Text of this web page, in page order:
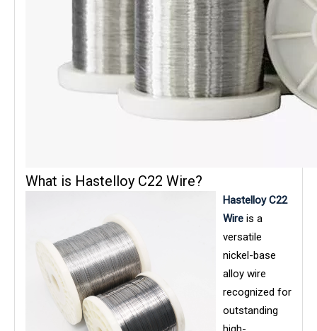
What is Hastelloy C22 Wire?
Hastelloy C22
Wire is a
versatile
nickel-base
alloy wire
recognized for
outstanding